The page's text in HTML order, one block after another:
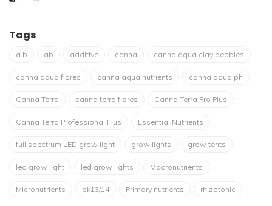
Tags
a b ab additive canna canna aqua clay pebbles
canna aqua flores canna aqua nutrients canna aqua ph
Canna Terra canna terra flores Canna Terra Pro Plus
Canna Terra Professional Plus Essential Nutrients
full spectrum LED grow light grow lights grow tents
led grow light led grow lights Macronutrients
Micronutrients pk13/14 Primary nutrients rhizotonic